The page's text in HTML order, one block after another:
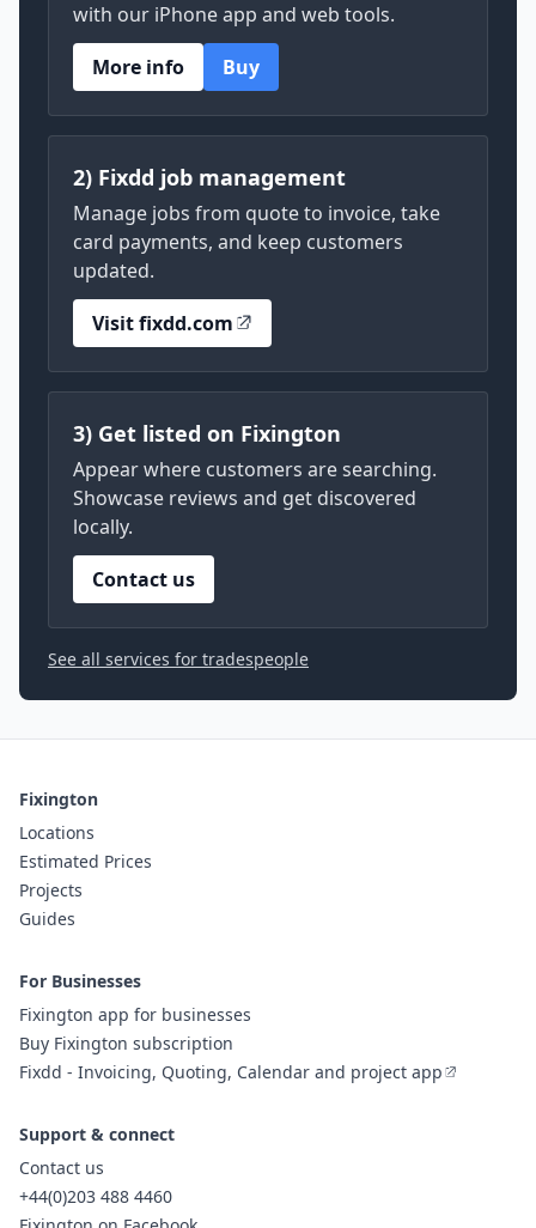
with our iPhone app and web tools.
More info
Buy
2) Fixdd job management
Manage jobs from quote to invoice, take
card payments, and keep customers
updated.
Visit fixdd.com
3) Get listed on Fixington
Appear where customers are searching.
Showcase reviews and get discovered
locally.
Contact us
See all services for tradespeople
Fixington
Locations
Estimated Prices
Projects
Guides
For Businesses
Fixington app for businesses
Buy Fixington subscription
Fixdd - Invoicing, Quoting, Calendar and project app
Support & connect
Contact us
+44(0)203 488 4460